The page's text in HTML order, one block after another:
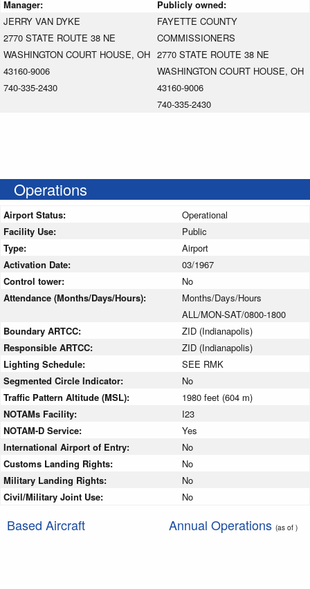
Manager:
Publicly owned:
JERRY VAN DYKE
2770 STATE ROUTE 38 NE
WASHINGTON COURT HOUSE, OH
43160-9006
740-335-2430
FAYETTE COUNTY
COMMISSIONERS
2770 STATE ROUTE 38 NE
WASHINGTON COURT HOUSE, OH
43160-9006
740-335-2430
Operations
Airport Status:
Operational
Facility Use:
Public
Type:
Airport
Activation Date:
03/1967
Control tower:
No
Attendance (Months/Days/Hours):
Months/Days/Hours
ALL/MON-SAT/0800-1800
Boundary ARTCC:
ZID (Indianapolis)
Responsible ARTCC:
ZID (Indianapolis)
Lighting Schedule:
SEE RMK
Segmented Circle Indicator:
No
Traffic Pattern Altitude (MSL):
1980 feet (604 m)
NOTAMs Facility:
I23
NOTAM-D Service:
Yes
International Airport of Entry:
No
Customs Landing Rights:
No
Military Landing Rights:
No
Civil/Military Joint Use:
No
Based Aircraft Annual Operations (as of )